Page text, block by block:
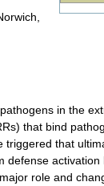
in the
that bind
that
defense
role and